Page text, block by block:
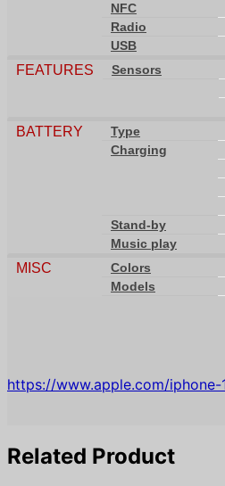
NFC
Radio
USB
FEATURES Sensors
BATTERY Type
Charging
Stand-by
Music play
MISC Colors
Models
https://www.apple.com/
Related Product